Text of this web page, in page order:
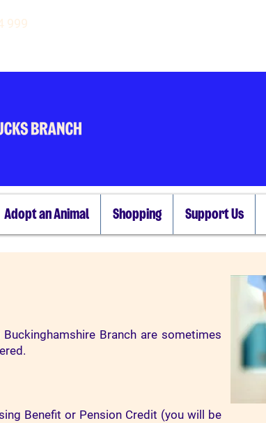
999
Adopt an Animal Shopping Support Us
Branch are sometimes
Benefit or Pension Credit (you will be